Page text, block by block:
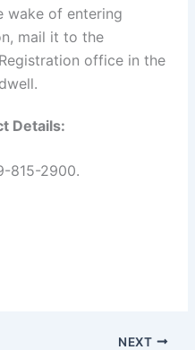
wake of entering
mail it to the
office in the
Details:
815-2900.
NEXT